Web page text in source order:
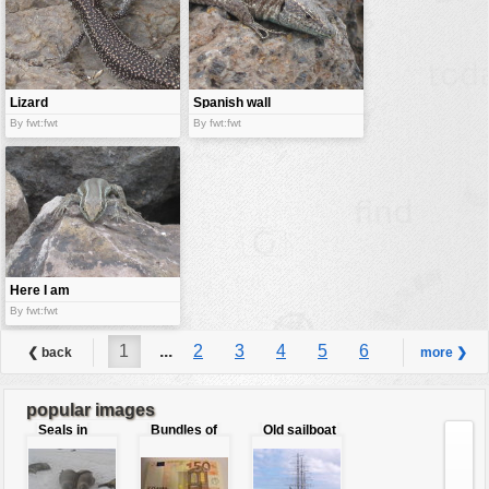
Lizard
By fwt:fwt
Spanish wall
lizard
By fwt:fwt
Here I am
By fwt:fwt
❮ back 1 ... 2 3 4 5 6
8 9 ...
more ❯
popular images
Seals in
love
Bundles of
Old sailboat